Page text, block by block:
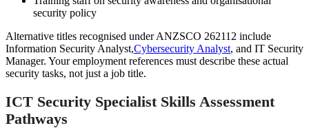
security policy
Alternative titles recognised under ANZSCO 262112 include
Information Security Analyst,Cybersecurity Analyst, and IT Security
Manager. Your employment references must describe these actual
security tasks, not just a job title.
ICT Security Specialist Skills Assessment
Pathways